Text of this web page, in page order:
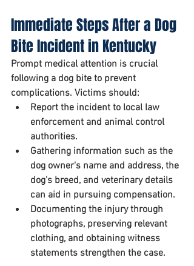
Immediate Steps After a Dog
Bite Incident in Kentucky
Prompt medical attention is crucial
following a dog bite to prevent
complications. Victims should:
Report the incident to local law
enforcement and animal control
authorities.
Gathering information such as the
dog owner's name and address, the
dog's breed, and veterinary details
can aid in pursuing compensation.
Documenting the injury through
photographs, preserving relevant
clothing, and obtaining witness
statements strengthen the case.